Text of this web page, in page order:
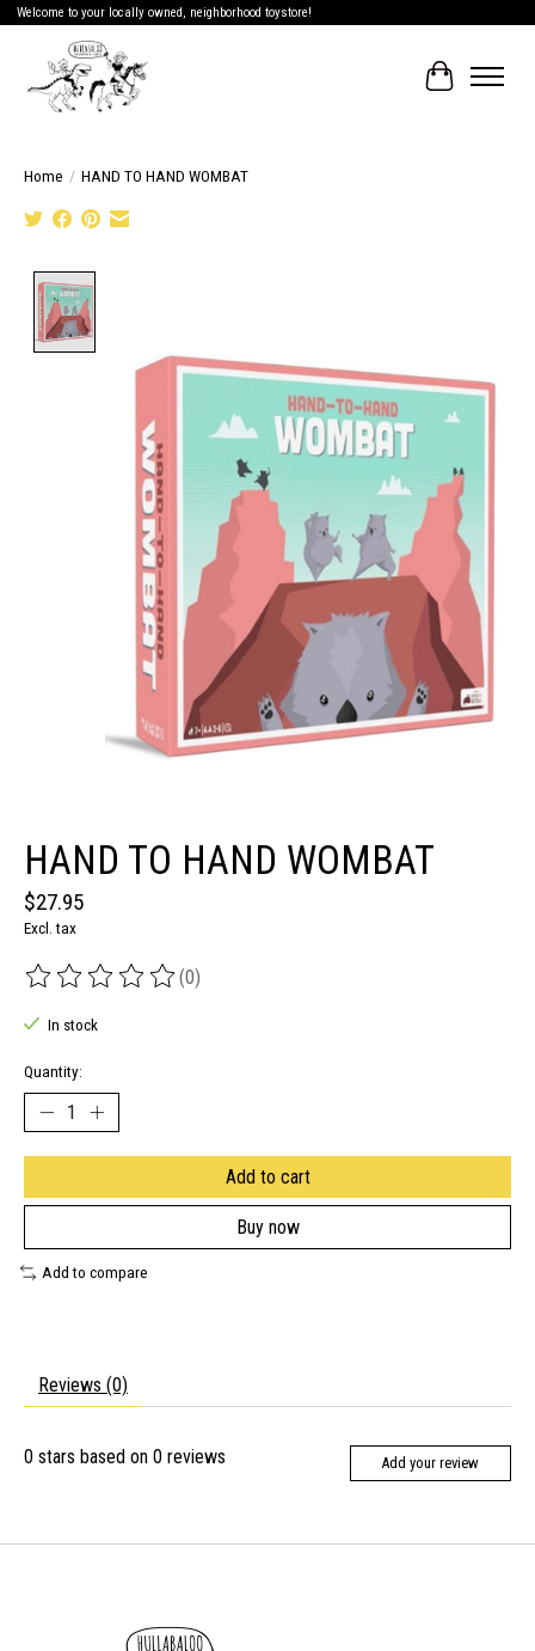
Welcome to your locally owned, neighborhood toystore!
Cart
Home / HAND TO HAND WOMBAT
HAND TO HAND WOMBAT
$27.95
Excl. tax
The rating of this product is
(0)
In stock
Quantity:
Add to cart
Buy now
Add to compare
Reviews (0)
0 stars based on 0 reviews Add your review